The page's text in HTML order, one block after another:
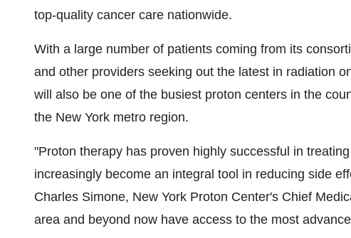
top-quality cancer care nationwide.
With a large number of patients coming from its
and other providers seeking out the latest in radiation
will also be one of the busiest proton centers in the
the New York metro region.
"Proton therapy has proven highly successful in
increasingly become an integral tool in reducing side
Charles Simone, New York Proton Center's Chief
area and beyond now have access to the most